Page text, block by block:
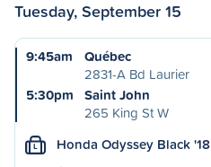
Tuesday, September 15
9:45am
Québec
2831-A Bd Laurier
5:30pm
Saint John
265 King St W
L Honda Odyssey Black '18